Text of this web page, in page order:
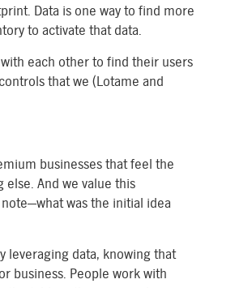
Data is one way to find more
to activate that data.
each other to find their users
that we (Lotame and
businesses that feel the
And we value this
was the initial idea
leveraging data, knowing that
business. People work with